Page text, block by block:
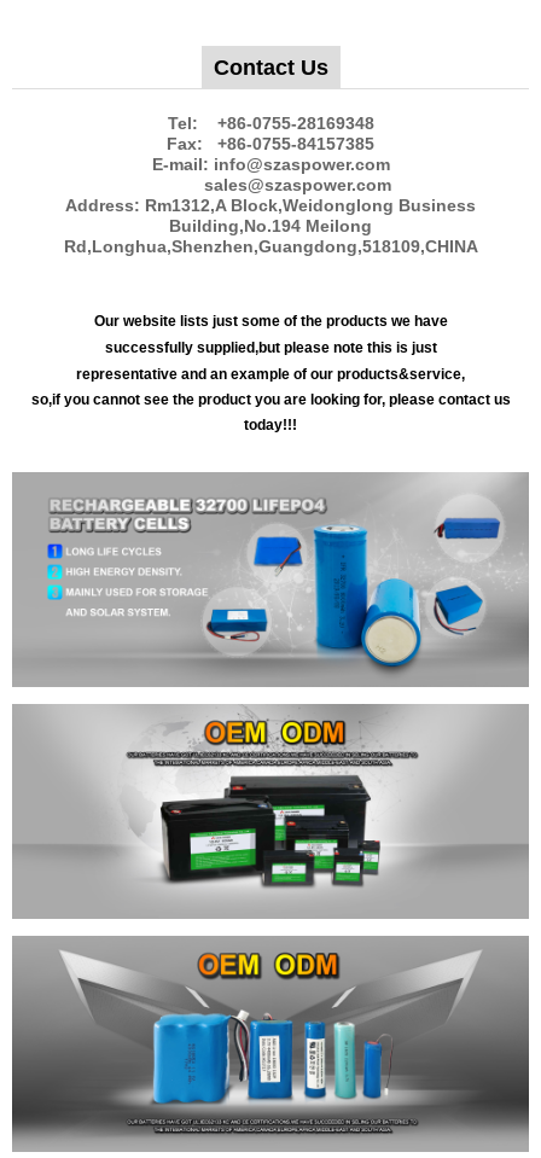
Contact Us
Tel: +86-0755-28169348
Fax: +86-0755-84157385
E-mail: info@szaspower.com
sales@szaspower.com
Address: Rm1312,A Block,Weidonglong Business
Building,No.194 Meilong
Rd,Longhua,Shenzhen,Guangdong,518109,CHINA
Our website lists just some of the products we have
successfully supplied,but please note this is just
representative and an example of our products&service,
so,if you cannot see the product you are looking for, please contact us
today!!!